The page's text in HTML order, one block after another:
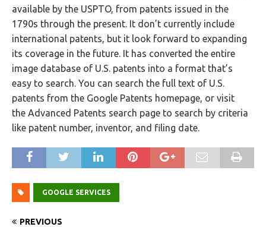
available by the USPTO, from patents issued in the
1790s through the present. It don’t currently include
international patents, but it look forward to expanding
its coverage in the future. It has converted the entire
image database of U.S. patents into a format that’s
easy to search. You can search the full text of U.S.
patents from the Google Patents homepage, or visit
the Advanced Patents search page to search by criteria
like patent number, inventor, and filing date.
GOOGLE SERVICES
PREVIOUS